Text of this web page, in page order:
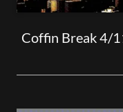
Coffin Break 4/